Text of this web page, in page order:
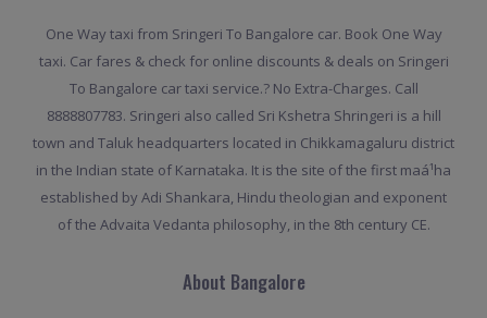
One Way taxi from Sringeri To Bangalore car. Book One Way
taxi. Car fares & check for online discounts & deals on Sringeri
To Bangalore car taxi service.? No Extra-Charges. Call
8888807783. Sringeri also called Sri Kshetra Shringeri is a hill
town and Taluk headquarters located in Chikkamagaluru district
in the Indian state of Karnataka. It is the site of the first maá¹­ha
established by Adi Shankara, Hindu theologian and exponent
of the Advaita Vedanta philosophy, in the 8th century CE.
About Bangalore